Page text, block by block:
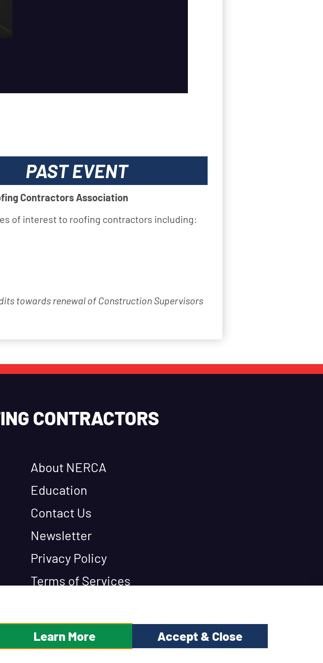
PAST EVENT
Contractors Association
of interest to roofing contractors including:
towards renewal of Construction Supervisors
CONTRACTORS
About NERCA
Education
Contact Us
Newsletter
Privacy Policy
Terms of Services
Learn More Accept & Close